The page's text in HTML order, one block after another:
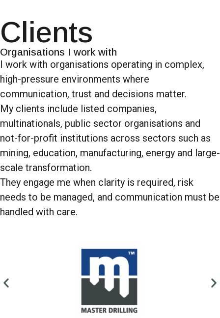
Clients
Organisations I work with
I work with organisations operating in complex,
high-pressure environments where
communication, trust and decisions matter.
My clients include listed companies,
multinationals, public sector organisations and
not-for-profit institutions across sectors such as
mining, education, manufacturing, energy and large-
scale transformation.
They engage me when clarity is required, risk
needs to be managed, and communication must be
handled with care.